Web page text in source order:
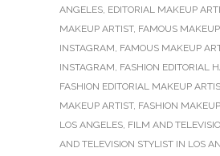
ANGELES, EDITORIAL MAKEUP
MAKEUP ARTIST, FAMOUS
INSTAGRAM, FAMOUS MAKEUP
INSTAGRAM, FASHION EDITORIAL
FASHION EDITORIAL MAKEUP
MAKEUP ARTIST, FASHION
LOS ANGELES, FILM AND
AND TELEVISION STYLIST IN LOS